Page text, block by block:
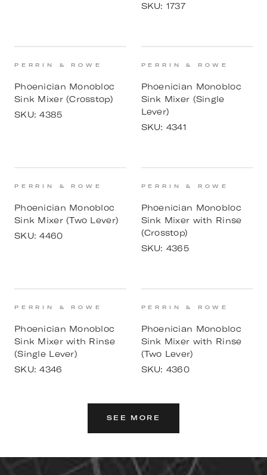
SKU: 1737
PERRIN & ROWE
Phoenician Monobloc
Sink Mixer (Crosstop)
SKU:4385
PERRIN & ROWE
Phoenician Monobloc
Sink Mixer (Single
Lever)
SKU: 4341
PERRIN & ROWE
Phoenician Monobloc
Sink Mixer (Two Lever)
SKU:4460
PERRIN & ROWE
Phoenician Monobloc
Sink Mixer with Rinse
(Crosstop)
SKU: 4365
PERRIN & ROWE
Phoenician Monobloc
Sink Mixer with Rinse
(Single Lever)
SKU:4346
PERRIN & ROWE
Phoenician Monobloc
Sink Mixer with Rinse
(Two Lever)
SKU: 4360
SEE MORE